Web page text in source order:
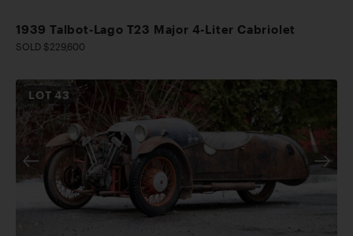
1939 Talbot-Lago T23 Major 4-Liter Cabriolet
SOLD $229,600
LOT43